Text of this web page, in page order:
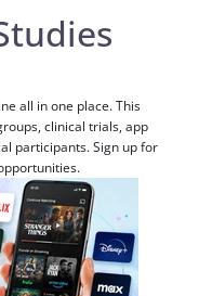
all in one place. This
clinical trials, app
participants. Sign up for